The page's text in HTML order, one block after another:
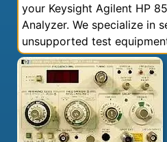
your Keysight Agilent HP
Analyzer. We specialize in
unsupported test